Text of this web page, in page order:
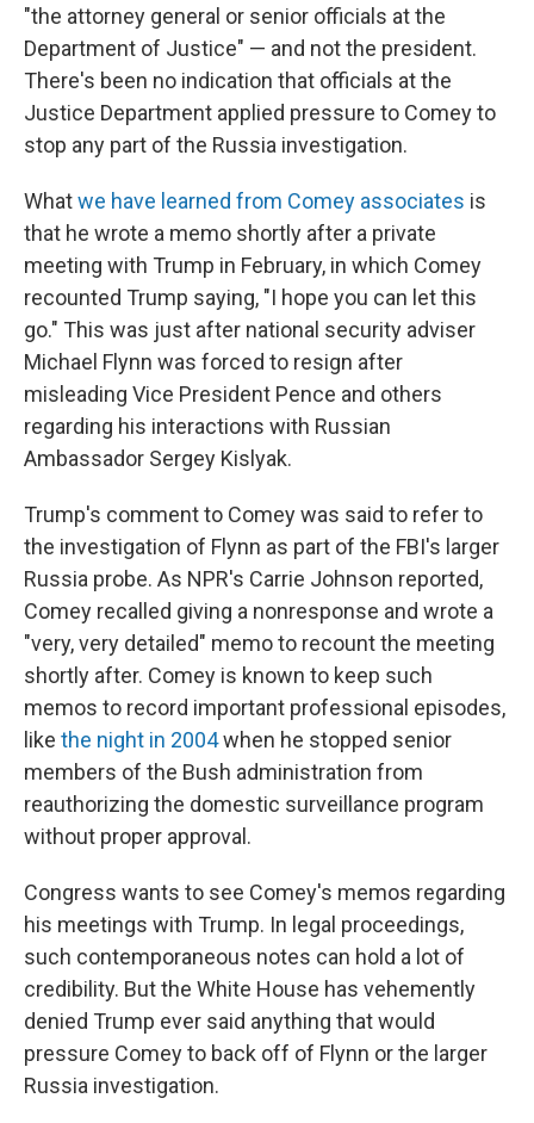
"the attorney general or senior officials at the
Department of Justice" — and not the president.
There's been no indication that officials at the
Justice Department applied pressure to Comey to
stop any part of the Russia investigation.
Whatwe have learned from Comey associates is
that he wrote a memo shortly after a private
meeting with Trump in February, in which Comey
recounted Trump saying, "I hope you can let this
go." This was just after national security adviser
Michael Flynn was forced to resign after
misleading Vice President Pence and others
regarding his interactions with Russian
Ambassador Sergey Kislyak.
Trump's comment to Comey was said to refer to
the investigation of Flynn as part of the FBI's larger
Russia probe. As NPR's Carrie Johnson reported,
Comey recalled giving a nonresponse and wrote a
"very, very detailed" memo to recount the meeting
shortly after. Comey is known to keep such
memos to record important professional episodes,
like the night in 2004when he stopped senior
members of the Bush administration from
reauthorizing the domestic surveillance program
without proper approval.
Congress wants to see Comey's memos regarding
his meetings with Trump. In legal proceedings,
such contemporaneous notes can hold a lot of
credibility. But the White House has vehemently
denied Trump ever said anything that would
pressure Comey to back off of Flynn or the larger
Russia investigation.